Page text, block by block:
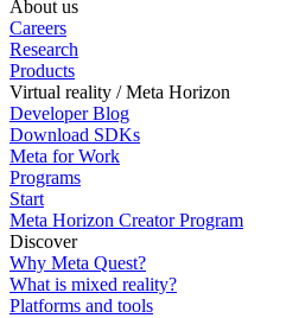
About us
Careers
Research
Products
Virtual reality / Meta Horizon
Developer Blog
Download SDKs
Meta for Work
Programs
Start
Meta Horizon Creator Program
Discover
Why Meta Quest?
What is mixed reality?
Platforms and tools